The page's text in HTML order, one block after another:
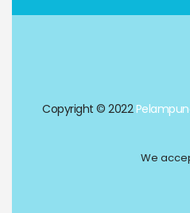
Copyright © 2022
We